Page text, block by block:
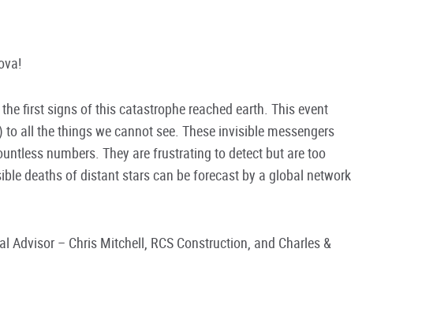
first signs of this catastrophe reached earth. This event
all the things we cannot see. These invisible messengers
numbers. They are frustrating to detect but are too
deaths of distant stars can be forecast by a global network
Advisor – Chris Mitchell, RCS Construction, and Charles &